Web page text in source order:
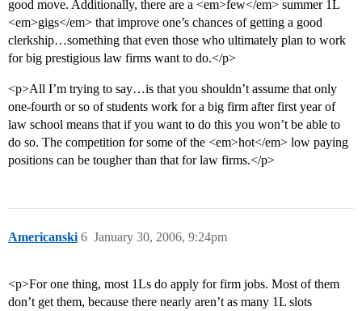
good move. Additionally, there are a <em>few</em> summer 1L
<em>gigs</em> that improve one’s chances of getting a good
clerkship…something that even those who ultimately plan to work
for big prestigious law firms want to do.</p>
<p>All I’m trying to say…is that you shouldn’t assume that only
one-fourth or so of students work for a big firm after first year of
law school means that if you want to do this you won’t be able to
do so. The competition for some of the <em>hot</em> low paying
positions can be tougher than that for law firms.</p>
Americanski January 30, 2006, 9:24pm
6
<p>For one thing, most 1Ls do apply for firm jobs. Most of them
don’t get them, because there nearly aren’t as many 1L slots